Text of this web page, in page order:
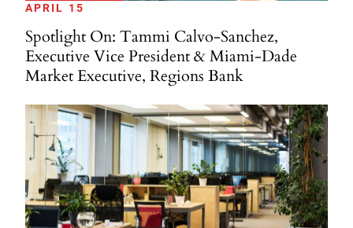
APRIL 15
Spotlight On: Tammi Calvo-Sanchez,
Executive Vice President & Miami-Dade
Market Executive, Regions Bank